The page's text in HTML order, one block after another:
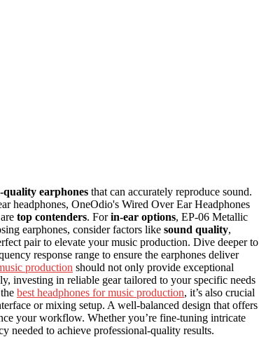
quality earphones that can accurately reproduce sound.
headphones, OneOdio's Wired Over Ear Headphones
top contenders. Forin-ear options, EP-06 Metallic
earphones, consider factors like sound quality,
pair to elevate your music production. Dive deeper to
response range to ensure the earphones deliver
production should not only provide exceptional
investing in reliable gear tailored to your specific needs
best headphones for music production, it’s also crucial
or mixing setup. A well-balanced design that offers
your workflow. Whether you’re fine-tuning intricate
needed to achieve professional-quality results.